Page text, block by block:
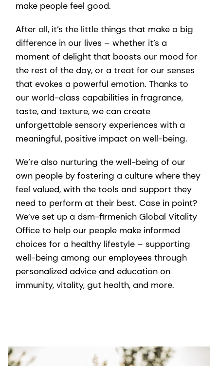
make people feel good.
After all, it’s the little things that make a big
difference in our lives – whether it’s a
moment of delight that boosts our mood for
the rest of the day, or a treat for our senses
that evokes a powerful emotion. Thanks to
our world-class capabilities in fragrance,
taste, and texture, we can create
unforgettable sensory experiences with a
meaningful, positive impact on well-being.
We’re also nurturing the well-being of our
own people by fostering a culture where they
feel valued, with the tools and support they
need to perform at their best. Case in point?
We’ve set up a dsm-firmenich Global Vitality
Office to help our people make informed
choices for a healthy lifestyle – supporting
well-being among our employees through
personalized advice and education on
immunity, vitality, gut health, and more.